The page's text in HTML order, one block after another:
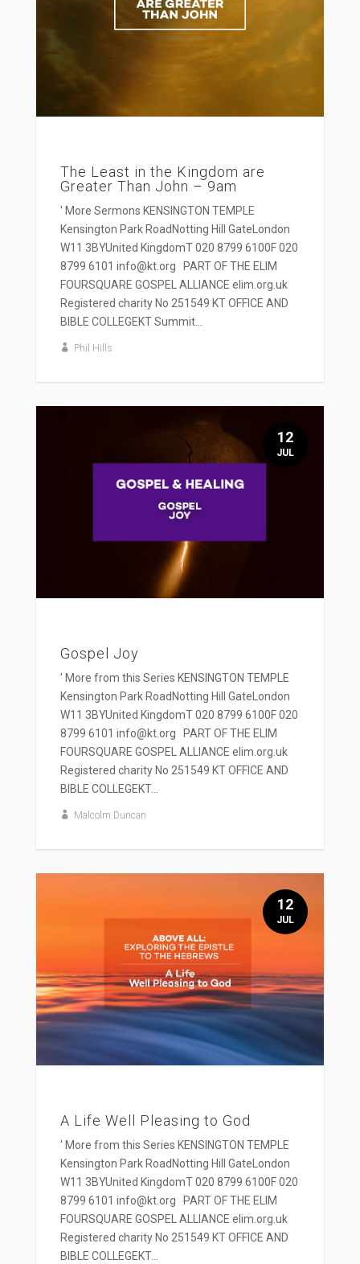
The Least in the Kingdom are
Greater Than John – 9am
' More Sermons KENSINGTON TEMPLE
Kensington Park RoadNotting Hill GateLondon
W11 3BYUnited KingdomT 020 8799 6100F 020
8799 6101 info@kt.org PART OF THE ELIM
FOURSQUARE GOSPEL ALLIANCE elim.org.uk
Registered charity No 251549 KT OFFICE AND
BIBLE COLLEGEKT Summit...
Phil Hills
Gospel Joy
' More from this Series KENSINGTON TEMPLE
Kensington Park RoadNotting Hill GateLondon
W11 3BYUnited KingdomT 020 8799 6100F 020
8799 6101 info@kt.org PART OF THE ELIM
FOURSQUARE GOSPEL ALLIANCE elim.org.uk
Registered charity No 251549 KT OFFICE AND
BIBLE COLLEGEKT...
Malcolm Duncan
12
JUL
A Life Well Pleasing to God
' More from this Series KENSINGTON TEMPLE
Kensington Park RoadNotting Hill GateLondon
W11 3BYUnited KingdomT 020 8799 6100F 020
8799 6101 info@kt.org PART OF THE ELIM
FOURSQUARE GOSPEL ALLIANCE elim.org.uk
Registered charity No 251549 KT OFFICE AND
BIBLE COLLEGEKT...
12
JUL